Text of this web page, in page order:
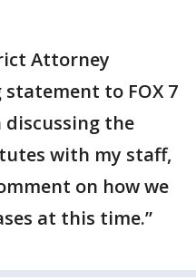
Attorney
to FOX 7
discussing the
with my staff,
on how we
at this time.”